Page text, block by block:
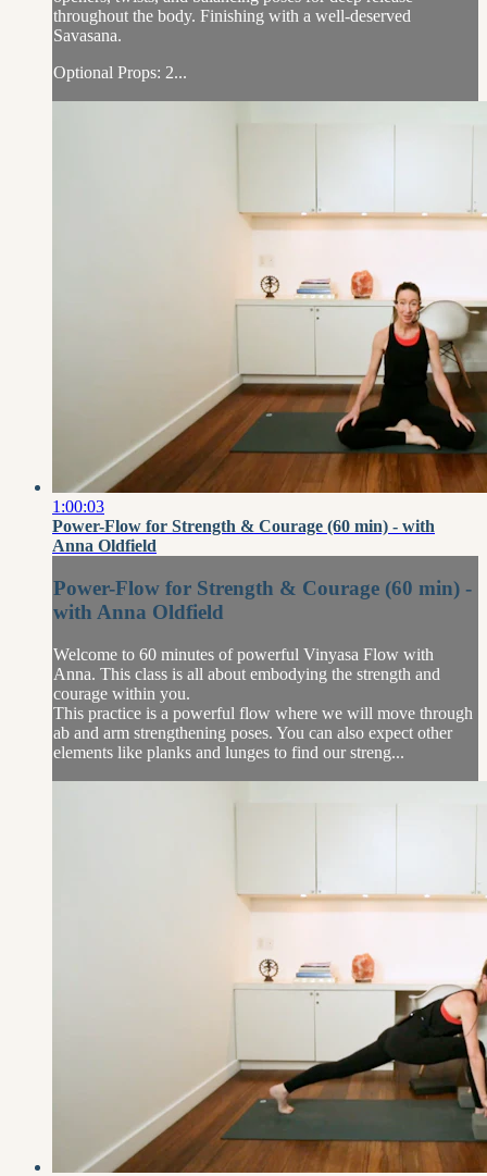
throughout the body. Finishing with a well-deserved
Savasana.
Optional Props: 2...
1:00:03
Power-Flow for Strength & Courage (60 min) - with
Anna Oldfield
Power-Flow for Strength & Courage (60 min) -
with Anna Oldfield
Welcome to 60 minutes of powerful Vinyasa Flow with
Anna. This class is all about embodying the strength and
courage within you.
This practice is a powerful flow where we will move through
ab and arm strengthening poses. You can also expect other
elements like planks and lunges to find our streng...